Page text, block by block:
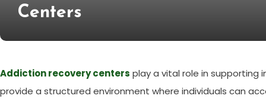
Centers
Addiction recovery centers play a vital role in supporting
provide a structured environment where individuals can